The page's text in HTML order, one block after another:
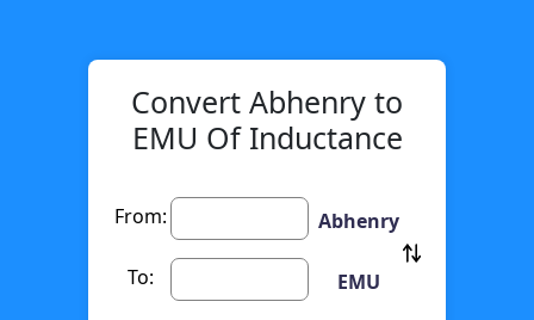
Convert Abhenry to
EMU Of Inductance
From: Abhenry
To: EMU